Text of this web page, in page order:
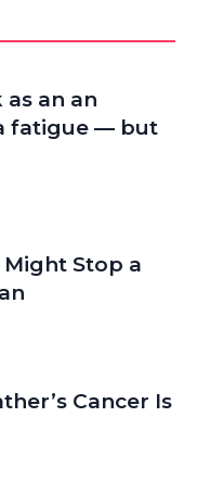
as an an
fatigue — but
Might Stop a
Cancer Is